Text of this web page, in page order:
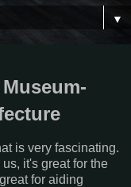
▼
is very fascinating.
it's great for the
for aiding